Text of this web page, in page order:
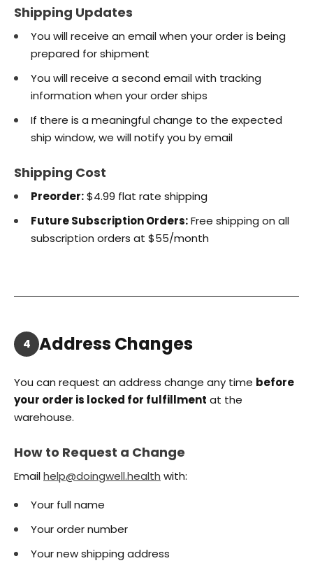
Shipping Updates
You will receive an email when your order is being
prepared for shipment
You will receive a second email with tracking
information when your order ships
If there is a meaningful change to the expected
ship window, we will notify you by email
Shipping Cost
Preorder:$4.99 flat rate shipping
Future Subscription Orders:Free shipping on all
subscription orders at $55/month
4 Address Changes
You can request an address change any time before
your order is locked for fulfillment at the
warehouse.
How to Request a Change
Emailhelp@doingwell.health with:
Your full name
Your order number
Your new shipping address